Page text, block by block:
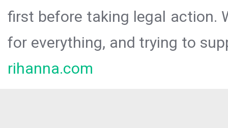
first before taking legal action.
for everything, and trying to
rihanna.com